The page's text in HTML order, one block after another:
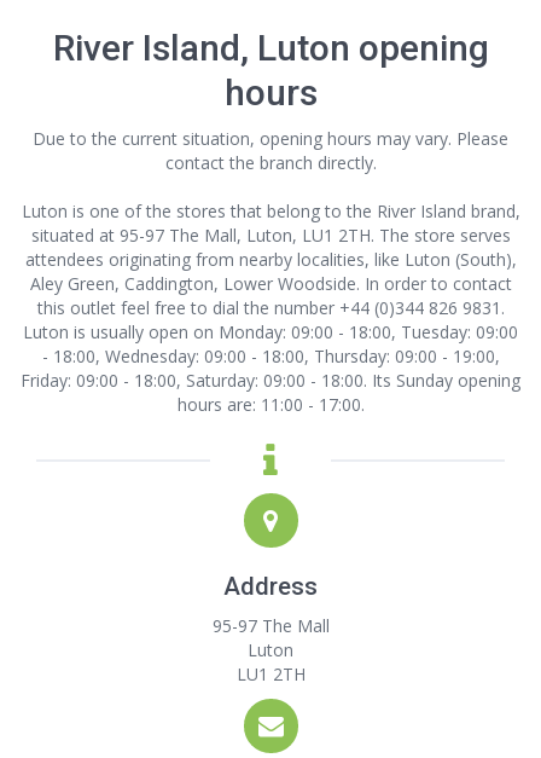
River Island, Luton opening
hours
Due to the current situation, opening hours may vary. Please
contact the branch directly.
Luton is one of the stores that belong to the River Island brand,
situated at 95-97 The Mall, Luton, LU1 2TH. The store serves
attendees originating from nearby localities, like Luton (South),
Aley Green, Caddington, Lower Woodside. In order to contact
this outletfeel free to dial the number +44 (0)344 826 9831.
Luton is usually open on Monday: 09:00 - 18:00, Tuesday: 09:00
- 18:00, Wednesday: 09:00 - 18:00, Thursday: 09:00 - 19:00,
Friday: 09:00 - 18:00, Saturday: 09:00 - 18:00. Its Sunday opening
hours are: 11:00 - 17:00.
Address
95-97 The Mall
Luton
LU1 2TH